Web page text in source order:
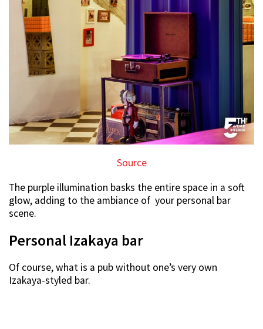
Source
The purple illumination basks the entire space in a soft
glow, adding to the ambiance of your personal bar
scene.
Personal Izakaya bar
Of course, what is a pub without one’s very own
Izakaya-styled bar.